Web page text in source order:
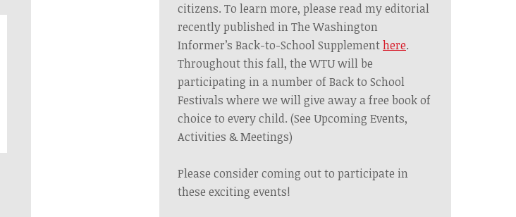
citizens. To learn more, please read my editorial
recently published in The Washington
Informer’s Back-to-School Supplementhere.
Throughout this fall, the WTU will be
participating in a number of Back to School
Festivals where we will give away a free book of
choice to every child. (See Upcoming Events,
Activities & Meetings)
Please consider coming out to participate in
these exciting events!